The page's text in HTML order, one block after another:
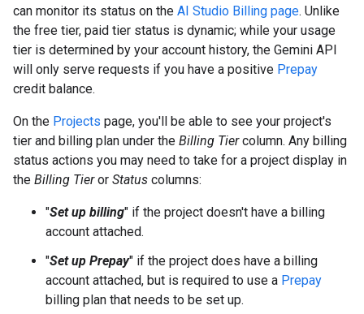
can monitor its status on the AI Studio Billing page. Unlike
the free tier, paid tier status is dynamic; while your usage
tier is determined by your account history, the Gemini API
will only serve requests if you have a positive Prepay
credit balance.
On the Projects page, you'll be able to see your project's
tier and billing plan under the Billing Tiercolumn. Any billing
status actions you may need to take for a project display in
the Billing Tieror Status columns:
"Set up billing" if the project doesn't have a billing
account attached.
"Set up Prepay" if the project does have a billing
account attached, but is required to use a Prepay
billing plan that needs to be set up.